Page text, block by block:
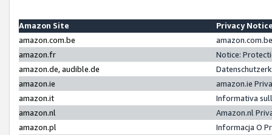
Amazon Site
Privacy
amazon.com.be
amazon.fr
Notice:
amazon.de, audible.de
amazon.ie
amazon.ie
amazon.it
Informativa
amazon.nl
Amazon.nl
amazon.pl
Informacja O